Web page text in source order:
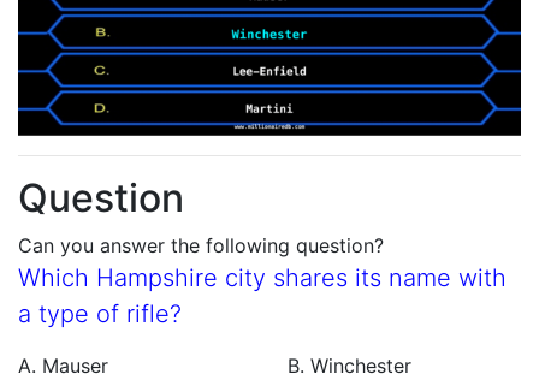
Question
Can you answer the following question?
Which Hampshire city shares its name with
a type of rifle?
A. Mauser
B. Winchester